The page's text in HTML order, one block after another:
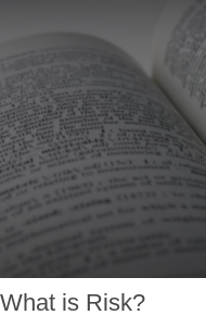
What is Risk?